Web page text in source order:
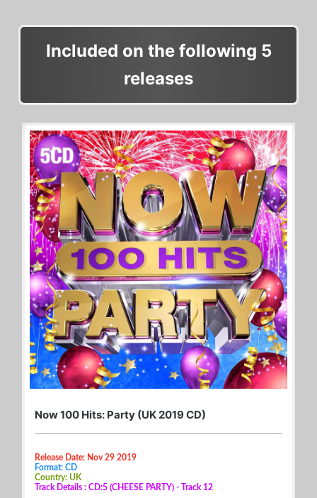
Included on the following 5
releases
Now 100 Hits: Party (UK 2019 CD)
Release Date: Nov 29 2019
Format: CD
Country: UK
Track Details : CD:5 (CHEESE PARTY) - Track 12